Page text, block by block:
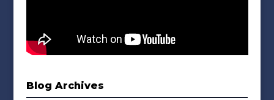
Blog Archives